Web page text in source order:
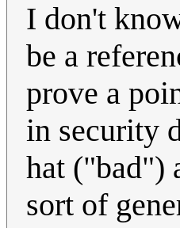
I don't
be a
prove a
in security
hat ("bad")
sort of